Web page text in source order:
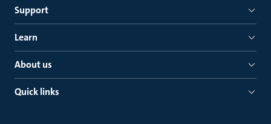
Support
Learn
About us
Quick links